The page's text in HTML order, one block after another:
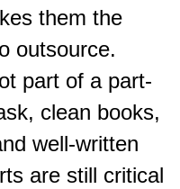
them the
outsource.
part of a part-
clean books,
well-written
are still critical